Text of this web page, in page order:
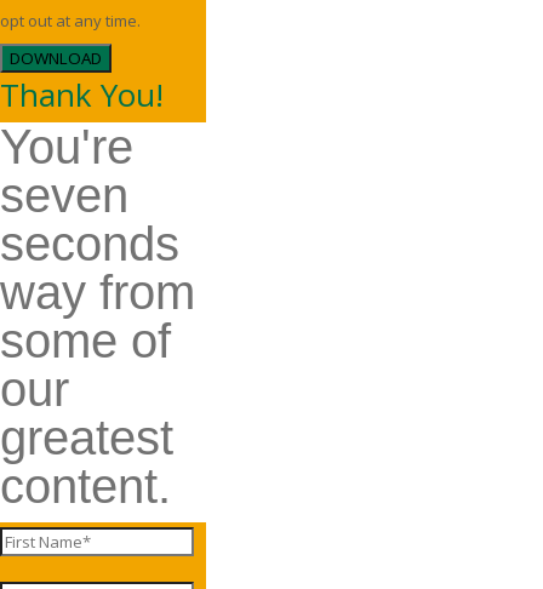
opt out at any time.
DOWNLOAD
Thank You!
You're
seven
seconds
way from
some of
our
greatest
content.